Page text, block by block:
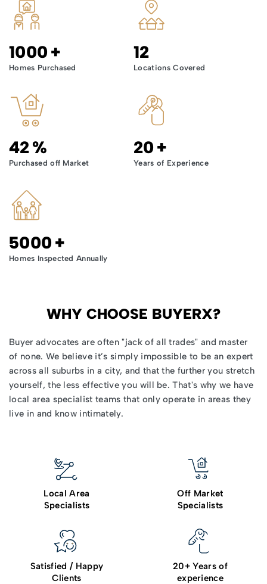
1000 +
Homes Purchased
12
Locations Covered
42%
Purchased off Market
20 +
Years of Experience
5000 +
Homes Inspected Annually
WHY CHOOSE BUYERX?
Buyer advocates are often "jack of all trades" and master
of none. We believe it’s simply impossible to be an expert
across all suburbs in a city, and that the further you stretch
yourself, the less effective you will be. That's why we have
local area specialist teams that only operate in areas they
live in and know intimately.
Local Area
Specialists
Off Market
Specialists
Satisfied / Happy
Clients
20+ Years of
experience